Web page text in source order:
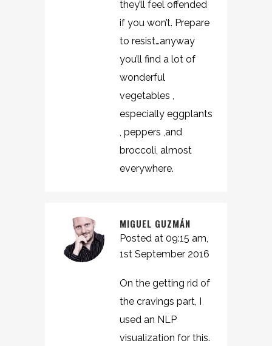
they’ll feel offended
if you won’t. Prepare
to resist…anyway
you’ll find a lot of
wonderful
vegetables ,
especially eggplants
, peppers ,and
broccoli, almost
everywhere.
MIGUEL GUZMÁN
Posted at 09:15 am,
1st September 2016
On the getting rid of
the cravings part, I
used an NLP
visualization for this.